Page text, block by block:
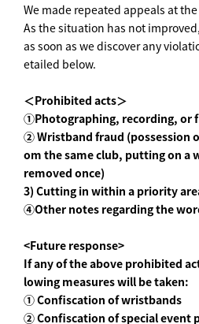
We made repeated appeals at
As the situation has not
as soon as we discover any
etailed below.
＜Prohibited acts＞
①Photographing, recording, or
② Wristband fraud (possession
om the same club, putting on a
removed once)
3) Cutting in within a priority
④Other notes regarding the
<Future response>
If any of the above prohibited
lowing measures will be taken:
① Confiscation of wristbands
② Confiscation of special event